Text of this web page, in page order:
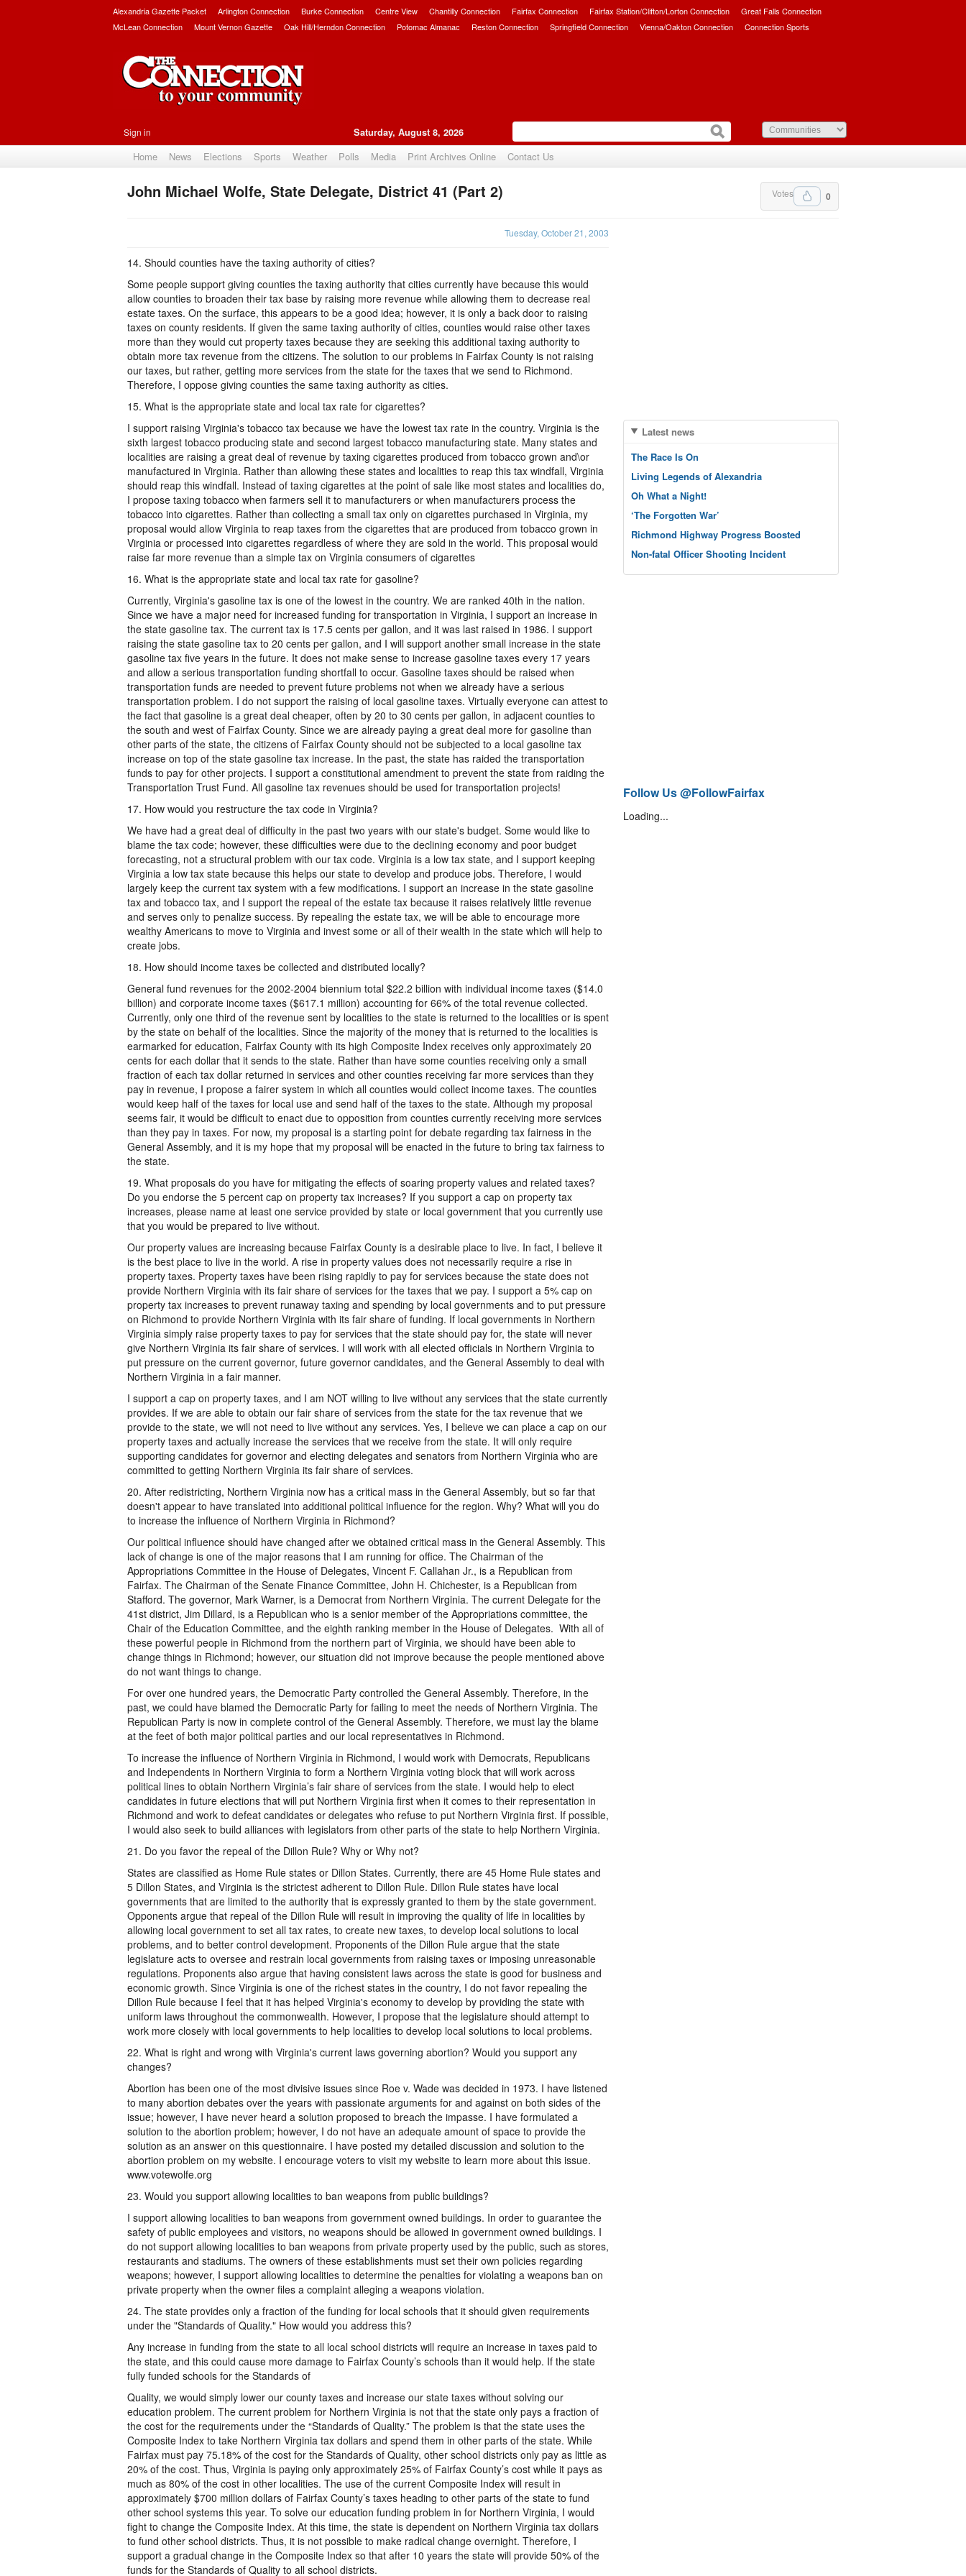
Alexandria Gazette Packet Arlington Connection Burke Connection Centre View Chantilly Connection Fairfax Connection Fairfax Station/Clifton/Lorton Connection
Great Falls Connection
McLean Connection
Mount Vernon Gazette Oak Hill/Herndon Connection Potomac Almanac Reston Connection Springfield Connection Vienna/Oakton Connection Connection Sports
Sign in Saturday, August 8, 2026
Home News Elections Sports Weather Polls Media Print Archives Online Contact Us
Upvote 0
Votes
John Michael Wolfe, State Delegate, District 41 (Part 2)
Tuesday, October 21, 2003
14. Should counties have the taxing authority of cities?
Some people support giving counties the taxing authority that cities currently have because this would
allow counties to broaden their tax base by raising more revenue while allowing them to decrease real
estate taxes. On the surface, this appears to be a good idea; however, it is only a back door to raising
taxes on county residents. If given the same taxing authority of cities, counties would raise other taxes
more than they would cut property taxes because they are seeking this additional taxing authority to
obtain more tax revenue from the citizens. The solution to our problems in Fairfax County is not raising
our taxes, but rather, getting more services from the state for the taxes that we send to Richmond.
Therefore, I oppose giving counties the same taxing authority as cities.
15. What is the appropriate state and local tax rate for cigarettes?
I support raising Virginia's tobacco tax because we have the lowest tax rate in the country. Virginia is the
sixth largest tobacco producing state and second largest tobacco manufacturing state. Many states and
localities are raising a great deal of revenue by taxing cigarettes produced from tobacco grown and\or
manufactured in Virginia. Rather than allowing these states and localities to reap this tax windfall, Virginia
should reap this windfall. Instead of taxing cigarettes at the point of sale like most states and localities do,
I propose taxing tobacco when farmers sell it to manufacturers or when manufacturers process the
tobacco into cigarettes. Rather than collecting a small tax only on cigarettes purchased in Virginia, my
proposal would allow Virginia to reap taxes from the cigarettes that are produced from tobacco grown in
Virginia or processed into cigarettes regardless of where they are sold in the world. This proposal would
raise far more revenue than a simple tax on Virginia consumers of cigarettes
16. What is the appropriate state and local tax rate for gasoline?
Currently, Virginia's gasoline tax is one of the lowest in the country. We are ranked 40th in the nation.
Since we have a major need for increased funding for transportation in Virginia, I support an increase in
the state gasoline tax. The current tax is 17.5 cents per gallon, and it was last raised in 1986. I support
raising the state gasoline tax to 20 cents per gallon, and I will support another small increase in the state
gasoline tax five years in the future. It does not make sense to increase gasoline taxes every 17 years
and allow a serious transportation funding shortfall to occur. Gasoline taxes should be raised when
transportation funds are needed to prevent future problems not when we already have a serious
transportation problem. I do not support the raising of local gasoline taxes. Virtually everyone can attest to
the fact that gasoline is a great deal cheaper, often by 20 to 30 cents per gallon, in adjacent counties to
the south and west of Fairfax County. Since we are already paying a great deal more for gasoline than
other parts of the state, the citizens of Fairfax County should not be subjected to a local gasoline tax
increase on top of the state gasoline tax increase. In the past, the state has raided the transportation
funds to pay for other projects. I support a constitutional amendment to prevent the state from raiding the
Transportation Trust Fund. All gasoline tax revenues should be used for transportation projects!
17. How would you restructure the tax code in Virginia?
We have had a great deal of difficulty in the past two years with our state's budget. Some would like to
blame the tax code; however, these difficulties were due to the declining economy and poor budget
forecasting, not a structural problem with our tax code. Virginia is a low tax state, and I support keeping
Virginia a low tax state because this helps our state to develop and produce jobs. Therefore, I would
largely keep the current tax system with a few modifications. I support an increase in the state gasoline
tax and tobacco tax, and I support the repeal of the estate tax because it raises relatively little revenue
and serves only to penalize success. By repealing the estate tax, we will be able to encourage more
wealthy Americans to move to Virginia and invest some or all of their wealth in the state which will help to
create jobs.
18. How should income taxes be collected and distributed locally?
General fund revenues for the 2002-2004 biennium total $22.2 billion with individual income taxes ($14.0
billion) and corporate income taxes ($617.1 million) accounting for 66% of the total revenue collected.
Currently, only one third of the revenue sent by localities to the state is returned to the localities or is spent
by the state on behalf of the localities. Since the majority of the money that is returned to the localities is
earmarked for education, Fairfax County with its high Composite Index receives only approximately 20
cents for each dollar that it sends to the state. Rather than have some counties receiving only a small
fraction of each tax dollar returned in services and other counties receiving far more services than they
pay in revenue, I propose a fairer system in which all counties would collect income taxes. The counties
would keep half of the taxes for local use and send half of the taxes to the state. Although my proposal
seems fair, it would be difficult to enact due to opposition from counties currently receiving more services
than they pay in taxes. For now, my proposal is a starting point for debate regarding tax fairness in the
General Assembly, and it is my hope that my proposal will be enacted in the future to bring tax fairness to
the state.
19. What proposals do you have for mitigating the effects of soaring property values and related taxes?
Do you endorse the 5 percent cap on property tax increases? If you support a cap on property tax
increases, please name at least one service provided by state or local government that you currently use
that you would be prepared to live without.
Our property values are increasing because Fairfax County is a desirable place to live. In fact, I believe it
is the best place to live in the world. A rise in property values does not necessarily require a rise in
property taxes. Property taxes have been rising rapidly to pay for services because the state does not
provide Northern Virginia with its fair share of services for the taxes that we pay. I support a 5% cap on
property tax increases to prevent runaway taxing and spending by local governments and to put pressure
on Richmond to provide Northern Virginia with its fair share of funding. If local governments in Northern
Virginia simply raise property taxes to pay for services that the state should pay for, the state will never
give Northern Virginia its fair share of services. I will work with all elected officials in Northern Virginia to
put pressure on the current governor, future governor candidates, and the General Assembly to deal with
Northern Virginia in a fair manner.
I support a cap on property taxes, and I am NOT willing to live without any services that the state currently
provides. If we are able to obtain our fair share of services from the state for the tax revenue that we
provide to the state, we will not need to live without any services. Yes, I believe we can place a cap on our
property taxes and actually increase the services that we receive from the state. It will only require
supporting candidates for governor and electing delegates and senators from Northern Virginia who are
committed to getting Northern Virginia its fair share of services.
20. After redistricting, Northern Virginia now has a critical mass in the General Assembly, but so far that
doesn't appear to have translated into additional political influence for the region. Why? What will you do
to increase the influence of Northern Virginia in Richmond?
Our political influence should have changed after we obtained critical mass in the General Assembly. This
lack of change is one of the major reasons that I am running for office. The Chairman of the
Appropriations Committee in the House of Delegates, Vincent F. Callahan Jr., is a Republican from
Fairfax. The Chairman of the Senate Finance Committee, John H. Chichester, is a Republican from
Stafford. The governor, Mark Warner, is a Democrat from Northern Virginia. The current Delegate for the
41st district, Jim Dillard, is a Republican who is a senior member of the Appropriations committee, the
Chair of the Education Committee, and the eighth ranking member in the House of Delegates. With all of
these powerful people in Richmond from the northern part of Virginia, we should have been able to
change things in Richmond; however, our situation did not improve because the people mentioned above
do not want things to change.
For over one hundred years, the Democratic Party controlled the General Assembly. Therefore, in the
past, we could have blamed the Democratic Party for failing to meet the needs of Northern Virginia. The
Republican Party is now in complete control of the General Assembly. Therefore, we must lay the blame
at the feet of both major political parties and our local representatives in Richmond.
To increase the influence of Northern Virginia in Richmond, I would work with Democrats, Republicans
and Independents in Northern Virginia to form a Northern Virginia voting block that will work across
political lines to obtain Northern Virginia’s fair share of services from the state. I would help to elect
candidates in future elections that will put Northern Virginia first when it comes to their representation in
Richmond and work to defeat candidates or delegates who refuse to put Northern Virginia first. If possible,
I would also seek to build alliances with legislators from other parts of the state to help Northern Virginia.
21. Do you favor the repeal of the Dillon Rule? Why or Why not?
States are classified as Home Rule states or Dillon States. Currently, there are 45 Home Rule states and
5 Dillon States, and Virginia is the strictest adherent to Dillon Rule. Dillon Rule states have local
governments that are limited to the authority that is expressly granted to them by the state government.
Opponents argue that repeal of the Dillon Rule will result in improving the quality of life in localities by
allowing local government to set all tax rates, to create new taxes, to develop local solutions to local
problems, and to better control development. Proponents of the Dillon Rule argue that the state
legislature acts to oversee and restrain local governments from raising taxes or imposing unreasonable
regulations. Proponents also argue that having consistent laws across the state is good for business and
economic growth. Since Virginia is one of the richest states in the country, I do not favor repealing the
Dillon Rule because I feel that it has helped Virginia's economy to develop by providing the state with
uniform laws throughout the commonwealth. However, I propose that the legislature should attempt to
work more closely with local governments to help localities to develop local solutions to local problems.
22. What is right and wrong with Virginia's current laws governing abortion? Would you support any
changes?
Abortion has been one of the most divisive issues since Roe v. Wade was decided in 1973. I have listened
to many abortion debates over the years with passionate arguments for and against on both sides of the
issue; however, I have never heard a solution proposed to breach the impasse. I have formulated a
solution to the abortion problem; however, I do not have an adequate amount of space to provide the
solution as an answer on this questionnaire. I have posted my detailed discussion and solution to the
abortion problem on my website. I encourage voters to visit my website to learn more about this issue.
www.votewolfe.org
23. Would you support allowing localities to ban weapons from public buildings?
I support allowing localities to ban weapons from government owned buildings. In order to guarantee the
safety of public employees and visitors, no weapons should be allowed in government owned buildings. I
do not support allowing localities to ban weapons from private property used by the public, such as stores,
restaurants and stadiums. The owners of these establishments must set their own policies regarding
weapons; however, I support allowing localities to determine the penalties for violating a weapons ban on
private property when the owner files a complaint alleging a weapons violation.
24. The state provides only a fraction of the funding for local schools that it should given requirements
under the "Standards of Quality." How would you address this?
Any increase in funding from the state to all local school districts will require an increase in taxes paid to
the state, and this could cause more damage to Fairfax County’s schools than it would help. If the state
fully funded schools for the Standards of
Quality, we would simply lower our county taxes and increase our state taxes without solving our
education problem. The current problem for Northern Virginia is not that the state only pays a fraction of
the cost for the requirements under the “Standards of Quality.” The problem is that the state uses the
Composite Index to take Northern Virginia tax dollars and spend them in other parts of the state. While
Fairfax must pay 75.18% of the cost for the Standards of Quality, other school districts only pay as little as
20% of the cost. Thus, Virginia is paying only approximately 25% of Fairfax County’s cost while it pays as
much as 80% of the cost in other localities. The use of the current Composite Index will result in
approximately $700 million dollars of Fairfax County’s taxes heading to other parts of the state to fund
other school systems this year. To solve our education funding problem in for Northern Virginia, I would
fight to change the Composite Index. At this time, the state is dependent on Northern Virginia tax dollars
to fund other school districts. Thus, it is not possible to make radical change overnight. Therefore, I
support a gradual change in the Composite Index so that after 10 years the state will provide 50% of the
funds for the Standards of Quality to all school districts.
Latest news
The Race Is On
Living Legends of Alexandria
Oh What a Night!
‘The Forgotten War’
Richmond Highway Progress Boosted
Non-fatal Officer Shooting Incident
Follow Us @FollowFairfax
Loading...